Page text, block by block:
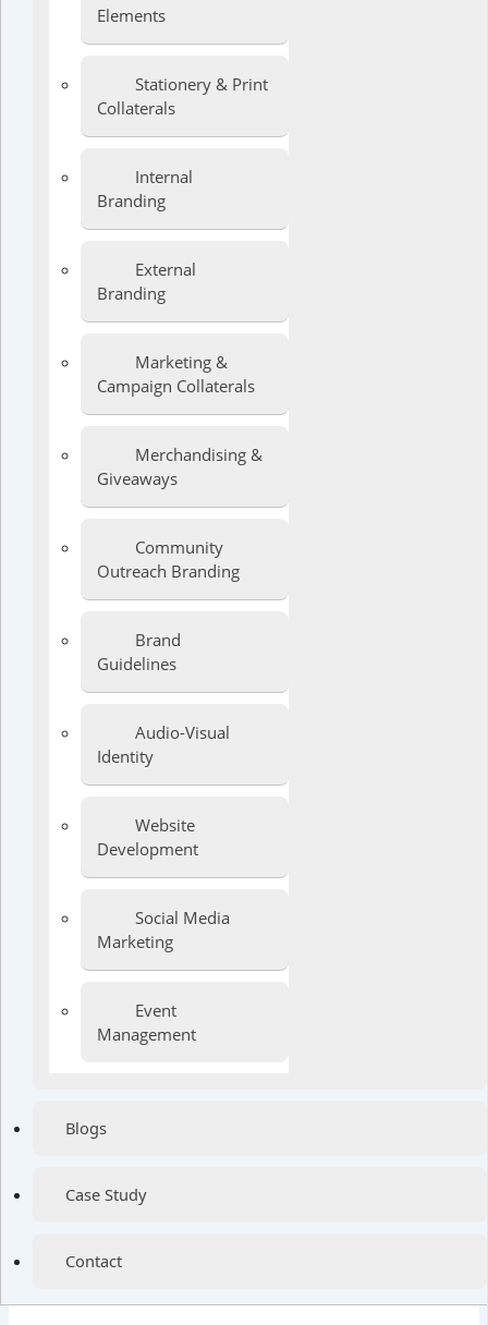
Elements
Stationery & Print
Collaterals
Internal
Branding
External
Branding
Marketing &
Campaign Collaterals
Merchandising &
Giveaways
Community
Outreach Branding
Brand
Guidelines
Audio-Visual
Identity
Website
Development
Social Media
Marketing
Event
Management
Blogs
Case Study
Contact